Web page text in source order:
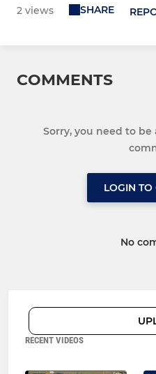
2 views
SHARE
COMMENTS
Sorry, you need to
LOGIN TO
No
RECENT VIDEOS